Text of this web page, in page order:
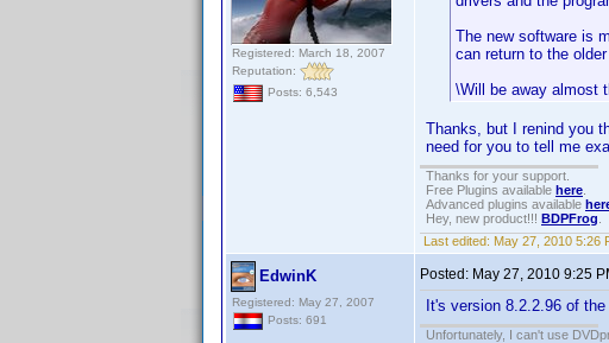
Registered: March 18, 2007
Reputation:
Posts: 6,543
The new software is
can return to the
\Will be away almost
Thanks, but I renind you
need for you to tell me
Thanks for your support.
Free Plugins available here
Advanced plugins available
Hey, new product!!! BDPFrog
Last edited: May 27, 2010 5:26
EdwinK
Registered: May 27, 2007
Posts: 691
Posted: May 27, 2010 9:25
It's version 8.2.2.96 of
Unfortunately, I can't use